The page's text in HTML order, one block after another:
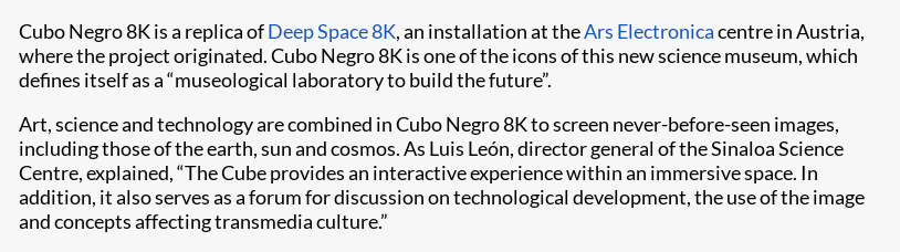
Cubo Negro 8K is a replica ofDeep Space 8K, an installation at theArs Electronicacentre in Austria,
where the project originated. Cubo Negro 8K is one of the icons of this new science museum, which
defines itself as a “museological laboratory to build the future”.
Art, science and technology are combined in Cubo Negro 8K to screen never-before-seen images,
including those of the earth, sun and cosmos. As Luis León, director general of the Sinaloa Science
Centre, explained, “The Cube provides an interactive experience within an immersive space. In
addition, it also serves as a forum for discussion on technological development, the use of the image
and concepts affecting transmedia culture.”